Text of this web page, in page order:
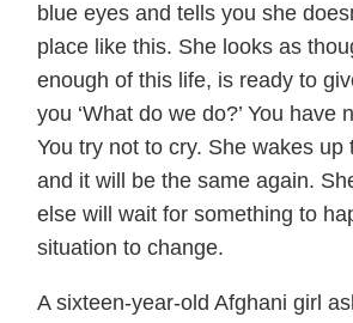
blue eyes and tells you she
place like this. She looks as
enough of this life, is ready to
you ‘What do we do?’ You have
You try not to cry. She wakes up
and it will be the same again.
else will wait for something to
situation to change.
A sixteen-year-old Afghani girl